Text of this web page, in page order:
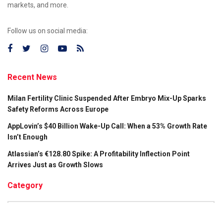
markets, and more.
Follow us on social media:
Recent News
Milan Fertility Clinic Suspended After Embryo Mix-Up Sparks
Safety Reforms Across Europe
AppLovin’s $40 Billion Wake-Up Call: When a 53% Growth Rate
Isn’t Enough
Atlassian’s €128.80 Spike: A Profitability Inflection Point
Arrives Just as Growth Slows
Category